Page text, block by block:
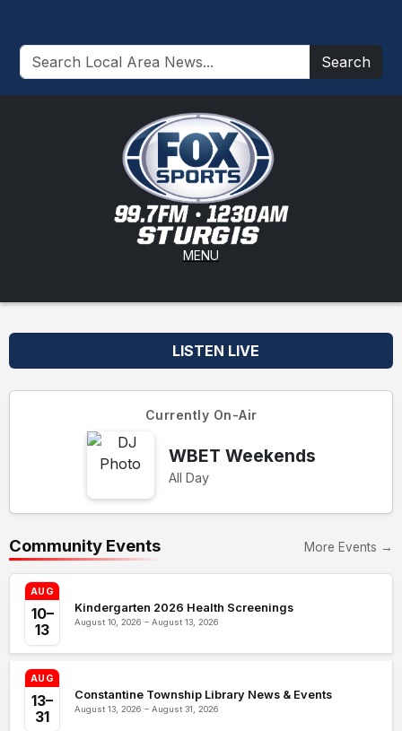
Search
MENU
LISTEN LIVE
Currently On-Air
WBET Weekends
All Day
Community Events More Events →
AUG
10–
13
Kindergarten 2026 Health Screenings
August 10, 2026 – August 13, 2026
AUG
13–
31
Constantine Township Library News & Events
August 13, 2026 – August 31, 2026